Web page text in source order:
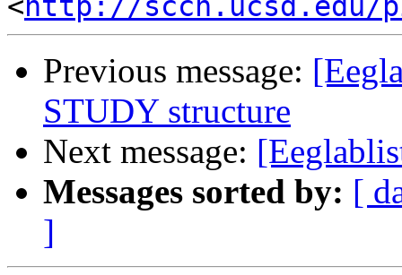
<http://sccn.ucsd.edu/
Previous message:
STUDY structure
Next message:
Messages sorted by: [
]